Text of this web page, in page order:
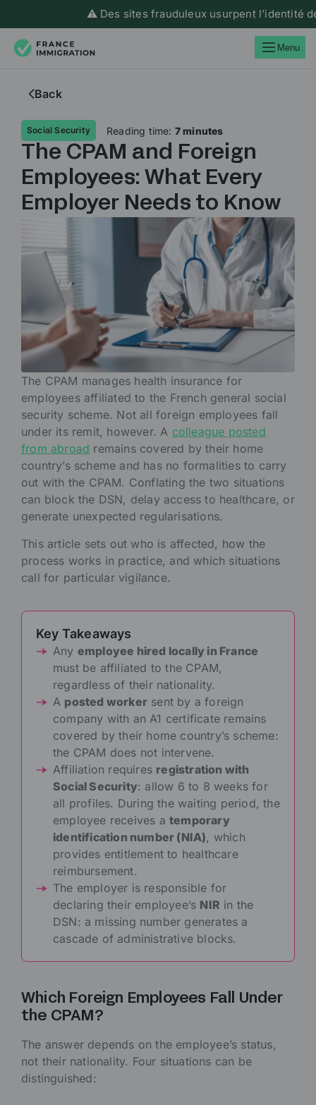
⚠️ Des sites frauduleux usurpent l’identité de
Menu
Back
Social Security Reading time: 7 minutes
The CPAM and Foreign
Employees: What Every
Employer Needs to Know
The CPAM manages health insurance for
employees affiliated to the French general social
security scheme. Not all foreign employees fall
under its remit, however. A colleague posted
from abroad remains covered by their home
country’s scheme and has no formalities to carry
out with the CPAM. Conflating the two situations
can block the DSN, delay access to healthcare, or
generate unexpected regularisations.
This article sets out who is affected, how the
process works in practice, and which situations
call for particular vigilance.
Key Takeaways
Any employee hired locally in France
must be affiliated to the CPAM,
regardless of their nationality.
A posted worker sent by a foreign
company with an A1 certificate remains
covered by their home country’s scheme:
the CPAM does not intervene.
Affiliation requires registration with
Social Security: allow 6 to 8 weeks for
all profiles. During the waiting period, the
employee receives a temporary
identification number (NIA), which
provides entitlement to healthcare
reimbursement.
The employer is responsible for
declaring their employee’s NIR in the
DSN: a missing number generates a
cascade of administrative blocks.
Which Foreign Employees Fall Under
the CPAM?
The answer depends on the employee’s status,
not their nationality. Four situations can be
distinguished: